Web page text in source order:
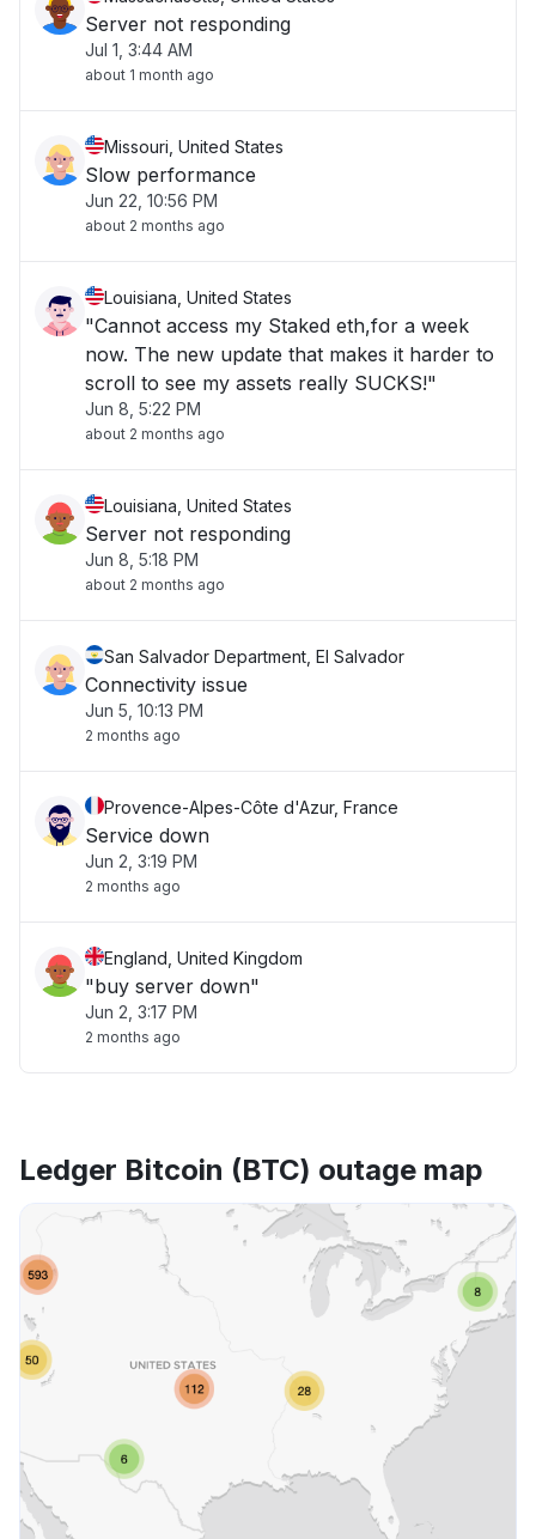
Server not responding
Jul 1, 3:44 AM
about 1 month ago
Missouri, United States
Slow performance
Jun 22, 10:56 PM
about 2 months ago
Louisiana, United States
"Cannot access my Staked eth,for a week
now. The new update that makes it harder to
scroll to see my assets really SUCKS!"
Jun 8, 5:22 PM
about 2 months ago
Louisiana, United States
Server not responding
Jun 8, 5:18 PM
about 2 months ago
San Salvador Department, El Salvador
Connectivity issue
Jun 5, 10:13 PM
2 months ago
Provence-Alpes-Côte d'Azur, France
Service down
Jun 2, 3:19 PM
2 months ago
England, United Kingdom
"buy server down"
Jun 2, 3:17 PM
2 months ago
Ledger Bitcoin (BTC) outage map